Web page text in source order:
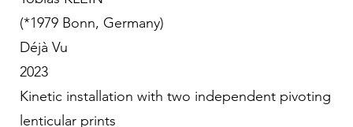
(*1979 Bonn, Germany)
Déjà Vu
2023
Kinetic installation with two independent pivoting
lenticular prints